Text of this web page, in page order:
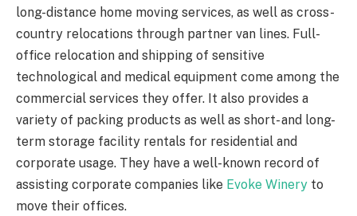
long-distance home moving services, as well as cross-
country relocations through partner van lines. Full-
office relocation and shipping of sensitive
technological and medical equipment come among the
commercial services they offer. It also provides a
variety of packing products as well as short- and long-
term storage facility rentals for residential and
corporate usage. They have a well-known record of
assisting corporate companies like Evoke Winery to
move their offices.